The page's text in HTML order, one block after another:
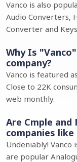
Vanco is also
Audio Converters,
Converter and
Why Is
company?
Vanco is featured
Close to 22K
web monthly.
Are Cmple
companies like
Undeniably! Vanco
are popular